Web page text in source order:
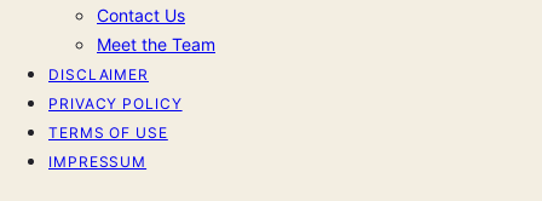
Contact Us
Meet the Team
DISCLAIMER
PRIVACY POLICY
TERMS OF USE
IMPRESSUM